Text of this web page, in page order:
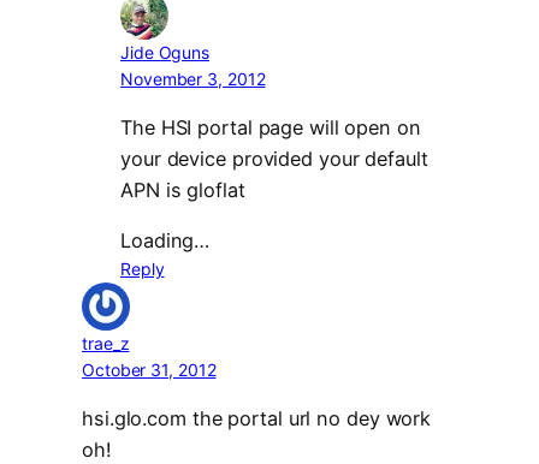
Jide Oguns
November 3, 2012
The HSI portal page will open on
your device provided your default
APN is gloflat
Loading…
Reply
trae_z
October 31, 2012
hsi.glo.com the portal url no dey work
oh!